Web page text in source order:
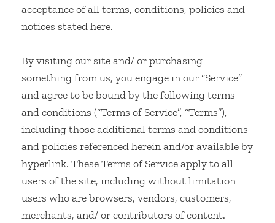
acceptance of all terms, conditions, policies and
notices stated here.
By visiting our site and/ or purchasing
something from us, you engage in our “Service”
and agree to be bound by the following terms
and conditions (“Terms of Service”, “Terms”),
including those additional terms and conditions
and policies referenced herein and/or available by
hyperlink. These Terms of Service apply to all
users of the site, including without limitation
users who are browsers, vendors, customers,
merchants, and/ or contributors of content.